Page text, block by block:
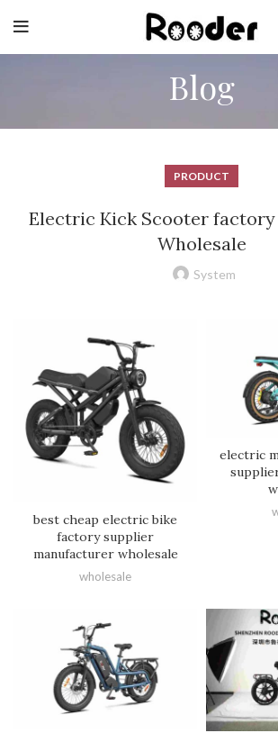
Blog
PRODUCT
Electric Kick Scooter factory
Wholesale
System
best cheap electric bike
factory supplier
manufacturer wholesale
wholesale
electric